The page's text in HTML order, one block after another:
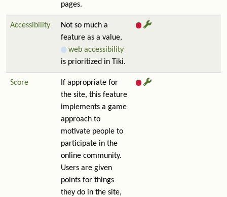
pages.
Accessibility
Not so much a
feature as a value,
web accessibility
is prioritized in Tiki.
Score
If appropriate for
the site, this feature
implements a game
approach to
motivate people to
participate in the
online community.
Users are given
points for things
they do in the site,